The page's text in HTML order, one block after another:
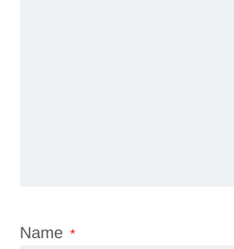
Name *